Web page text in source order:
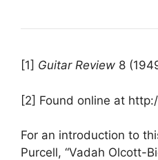
[1] Guitar Review 8
[2] Found online at
For an introduction to
Purcell, “Vadah Olcott-